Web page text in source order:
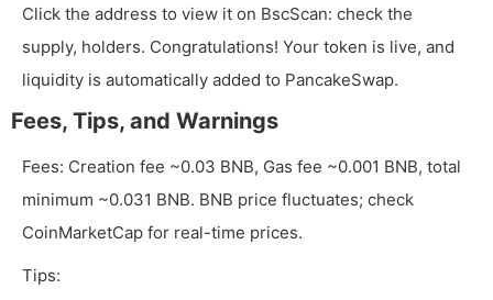
Click the address to view it on BscScan: check the
supply, holders. Congratulations! Your token is live, and
liquidity is automatically added to PancakeSwap.
Fees, Tips, and Warnings
Fees: Creation fee ~0.03 BNB, Gas fee ~0.001 BNB, total
minimum ~0.031 BNB. BNB price fluctuates; check
CoinMarketCap for real-time prices.
Tips: